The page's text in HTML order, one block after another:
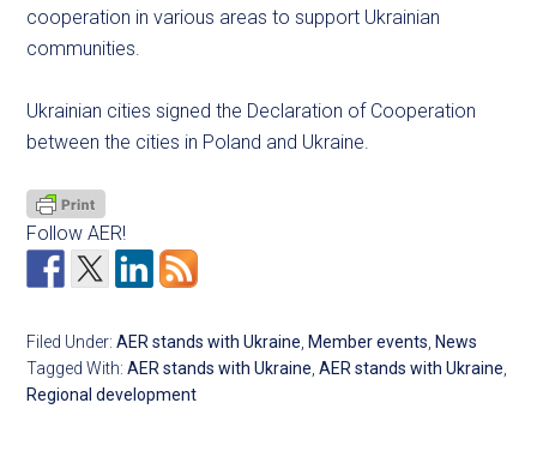
cooperation in various areas to support Ukrainian
communities.
Ukrainian cities signed the Declaration of Cooperation
between the cities in Poland and Ukraine.
Follow AER!
Filed Under:AER stands with Ukraine, Member events, News
Tagged With:AER stands with Ukraine,AER stands with Ukraine,
Regional development